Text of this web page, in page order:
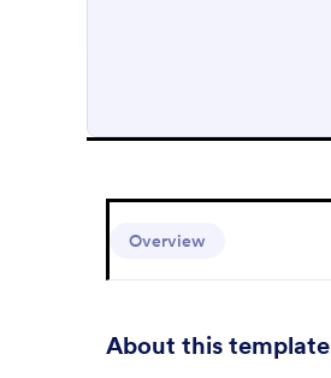
Overview
About this template